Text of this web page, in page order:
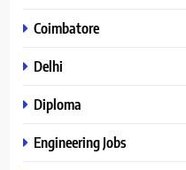
Coimbatore
Delhi
Diploma
Engineering Jobs